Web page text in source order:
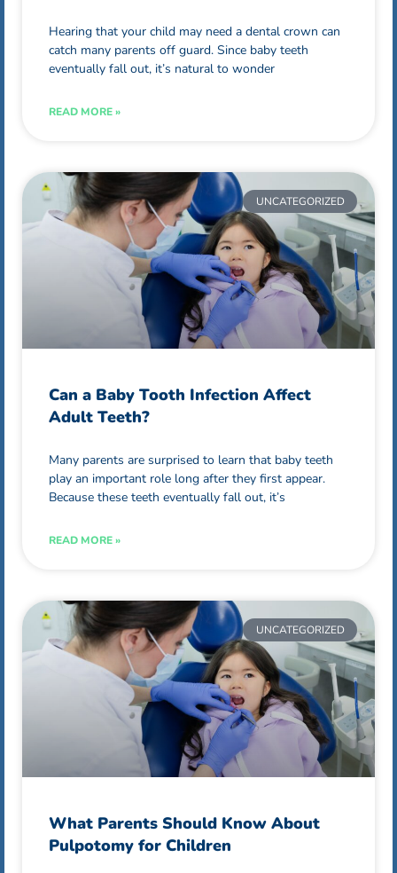
Hearing that your child may need a dental crown can
catch many parents off guard. Since baby teeth
eventually fall out, it’s natural to wonder
READ MORE »
UNCATEGORIZED
Can a Baby Tooth Infection Affect
Adult Teeth?
Many parents are surprised to learn that baby teeth
play an important role long after they first appear.
Because these teeth eventually fall out, it’s
READ MORE »
UNCATEGORIZED
What Parents Should Know About
Pulpotomy for Children